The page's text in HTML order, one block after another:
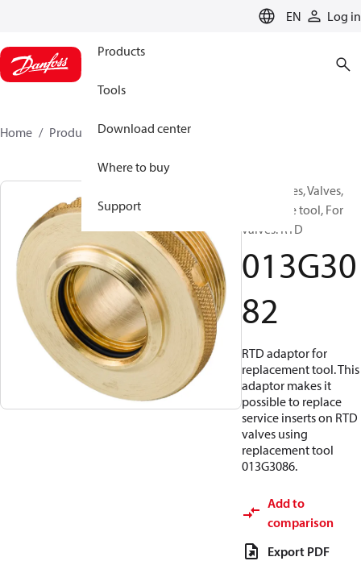
EN Log in
Products
Tools
Download center
Where to buy
Support
Home Products 013G3082
Accessories, Valves,
Dismantle tool, For
valves: RTD
013G30
82
RTD adaptor for
replacement tool. This
adaptor makes it
possible to replace
service inserts on RTD
valves using
replacement tool
013G3086.
Add to
comparison
Export PDF